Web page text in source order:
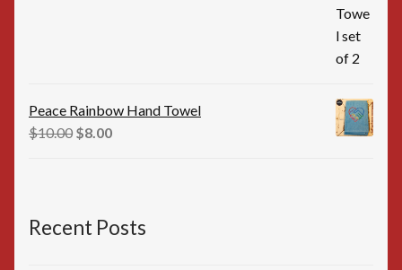
Peace Rainbow Hand Towel
$10.00 Original
$8.00Current
Recent Posts